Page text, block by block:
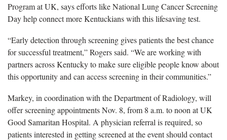
Program at UK, says efforts like National Lung Cancer Screening
Day help connect more Kentuckians with this lifesaving test.
“Early detection through screening gives patients the best chance
for successful treatment,” Rogers said. “We are working with
partners across Kentucky to make sure eligible people know about
this opportunity and can access screening in their communities.”
Markey, in coordination with the Department of Radiology, will
offer screening appointments Nov. 8, from 8 a.m. to noon at UK
Good Samaritan Hospital. A physician referral is required, so
patients interested in getting screened at the event should contact